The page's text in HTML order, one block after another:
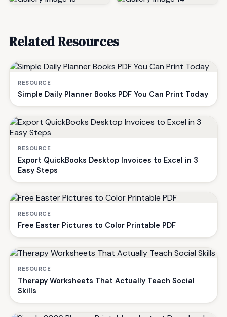
Related Resources
RESOURCE
Simple Daily Planner Books PDF You Can Print Today
RESOURCE
Export QuickBooks Desktop Invoices to Excel in 3
Easy Steps
RESOURCE
Free Easter Pictures to Color Printable PDF
RESOURCE
Therapy Worksheets That Actually Teach Social
Skills